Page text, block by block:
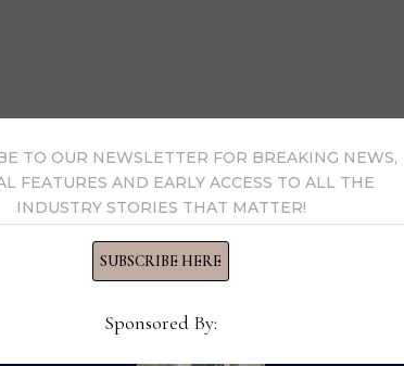
Center
Home Furnishings Alliance
TO OUR NEWSLETTER FOR BREAKING NEWS,
FEATURES AND EARLY ACCESS TO ALL THE
INDUSTRY STORIES THAT MATTER!
SUBSCRIBE HERE
Sponsored By: